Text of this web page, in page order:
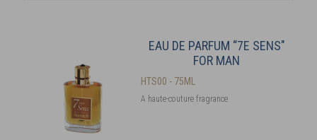
EAU DE PARFUM “7E SENS"
FOR MAN
HTS00 - 75ML
A haute-couture fragrance